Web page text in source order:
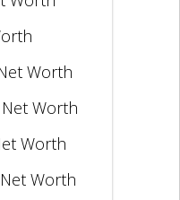
Worth
Worth
Worth
Worth